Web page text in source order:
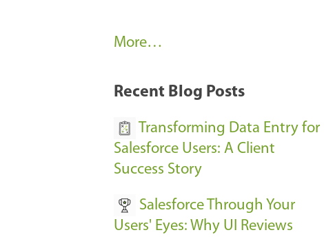
A
k
E
v
n
t
More…
Recent Blog Posts
Transforming Data Entry for
Salesforce Users: A Client
Success Story
Salesforce Through Your
Users' Eyes: Why UI Reviews